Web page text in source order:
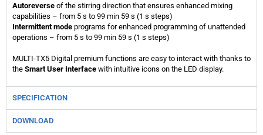
Autoreverse of the stirring direction that ensures enhanced mixing
capabilities – from 5 s to 99 min 59 s (1 s steps)
Intermittent mode programs for enhanced programming of unattended
operations – from 5 s to 99 min 59 s (1 s steps)
MULTI-TX5 Digital premium functions are easy to interact with thanks to
the Smart User Interface with intuitive icons on the LED display.
SPECIFICATION
DOWNLOAD